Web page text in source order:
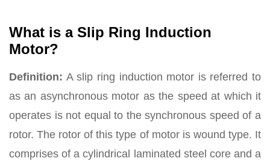
What is a Slip Ring Induction
Motor?
Definition: A slip ring induction motor is referred to
as an asynchronous motor as the speed at which it
operates is not equal to the synchronous speed of a
rotor. The rotor of this type of motor is wound type. It
comprises of a cylindrical laminated steel core and a